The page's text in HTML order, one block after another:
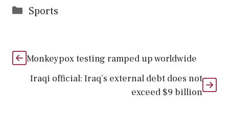
Categories
Sports
Monkeypox testing ramped up worldwide
Iraqi official: Iraq’s external debt does not
exceed $9 billion